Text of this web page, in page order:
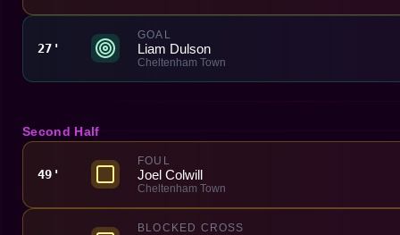
27'
GOAL
Liam Dulson
Cheltenham Town
Second Half
49'
FOUL
Joel Colwill
Cheltenham Town
BLOCKED CROSS